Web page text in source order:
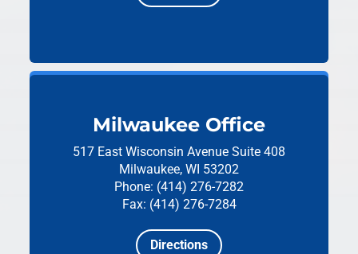
Milwaukee Office
517 East Wisconsin Avenue Suite 408
Milwaukee, WI 53202
Phone: (414) 276-7282
Fax: (414) 276-7284
Directions